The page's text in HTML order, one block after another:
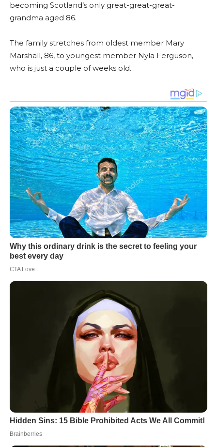
becoming Scotland’s only great-great-great-
grandma aged 86.
The family stretches from oldest member Mary
Marshall, 86, to youngest member Nyla Ferguson,
who is just a couple of weeks old.